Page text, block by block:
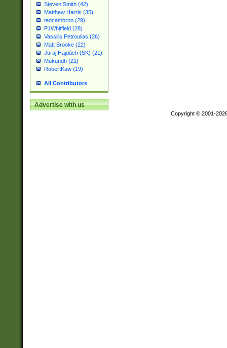
Steven Smith (42)
Matthew Harris (35)
tedcambron (29)
PJWhitfield (28)
Vassilis Petroulias (26)
Matt Brooke (22)
Juraj Hajdúch (SK) (21)
Mukundh (21)
RobertKaw (19)
All Contributors
Advertise with us
Copyright © 2001-